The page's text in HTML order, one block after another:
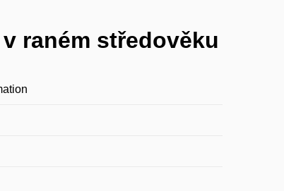
raném středověku